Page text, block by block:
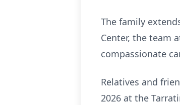
The family
Center, the team
compassionate
Relatives and
2026 at the